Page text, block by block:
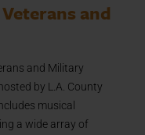
and
and Military
by L.A. County
musical
a wide array of